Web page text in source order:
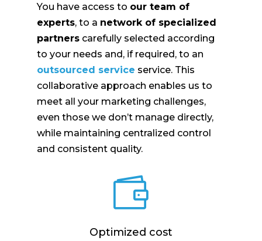
You have access to our team of
experts, to a network of specialized
partnerscarefully selected according
to your needs and, if required, to an
outsourced service service. This
collaborative approach enables us to
meet all your marketing challenges,
even those we don’t manage directly,
while maintaining centralized control
and consistent quality.

Optimized cost